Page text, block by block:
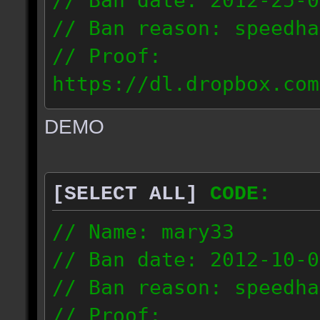
// Ban reason:
// Proof:
https://dl.dropbox.com/
// IP: 95.93.248.5
DEMO
[SELECT ALL]
CODE:
// Name: mary33
// Ban date: 2012-10-
// Ban reason:
// Proof: